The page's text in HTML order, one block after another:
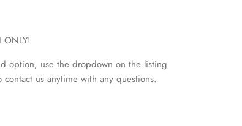
ONLY!
option, use the dropdown on the listing
us anytime with any questions.